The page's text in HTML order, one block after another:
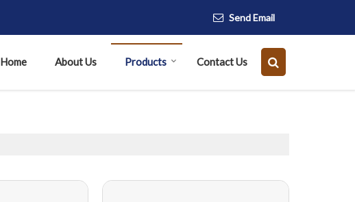
Send Email
Home About Us Products Contact Us